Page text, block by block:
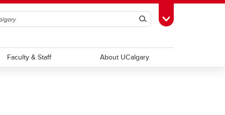
SearchToggle Toolbox
Faculty & Staff About UCalgary